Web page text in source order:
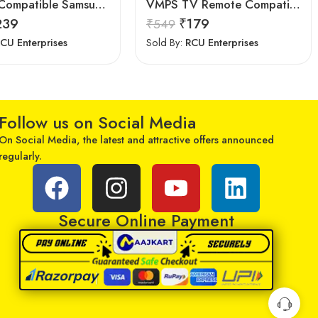
7Seven Compatible Samsung Smart TV Remote
Enterprises
VMPS TV Remote Compatible for Samsung tv 43 inch 4k Ultra hd Smart tv Remote Control
₹549 ₹179
Sold By: RCU Enterprises
us on Social Media
Social Media, the latest and attractive offers announced
Secure Online Payment